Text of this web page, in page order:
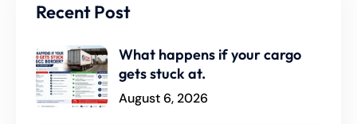
Recent Post
What happens if your cargo
gets stuck at.
August 6, 2026